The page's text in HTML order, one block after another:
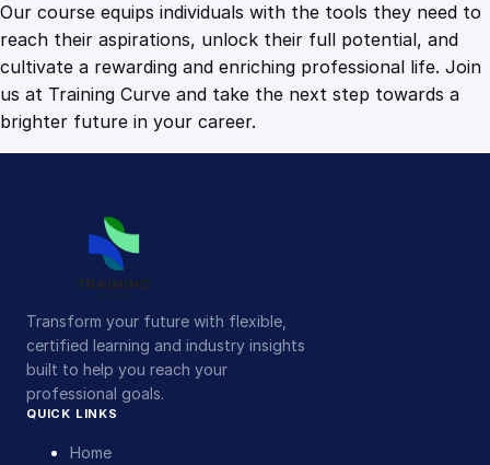
Our course equips individuals with the tools they need to
reach their aspirations, unlock their full potential, and
cultivate a rewarding and enriching professional life. Join
us at Training Curve and take the next step towards a
brighter future in your career.
Transform your future with flexible,
certified learning and industry insights
built to help you reach your
professional goals.
QUICK LINKS
Home